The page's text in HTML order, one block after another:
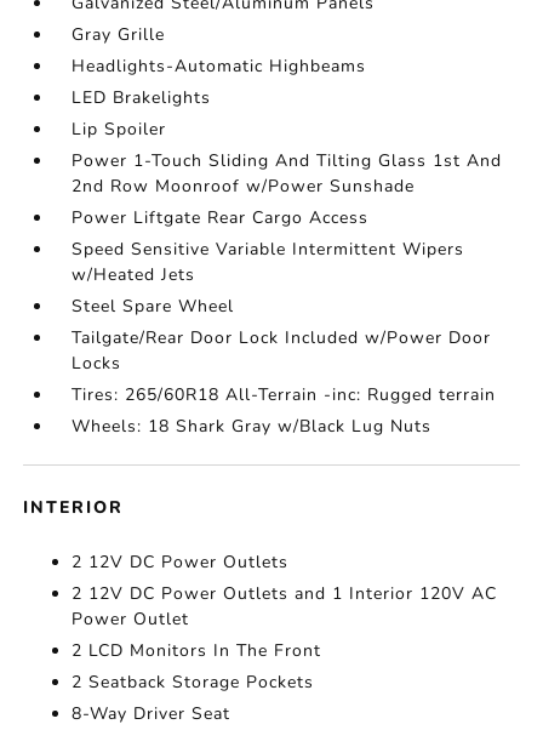
Gray Grille
Headlights-Automatic Highbeams
LED Brakelights
Lip Spoiler
Power 1-Touch Sliding And Tilting Glass 1st And
2nd Row Moonroof w/Power Sunshade
Power Liftgate Rear Cargo Access
Speed Sensitive Variable Intermittent Wipers
w/Heated Jets
Steel Spare Wheel
Tailgate/Rear Door Lock Included w/Power Door
Locks
Tires: 265/60R18 All-Terrain -inc: Rugged terrain
Wheels: 18 Shark Gray w/Black Lug Nuts
INTERIOR
2 12V DC Power Outlets
2 12V DC Power Outlets and 1 Interior 120V AC
Power Outlet
2 LCD Monitors In The Front
2 Seatback Storage Pockets
8-Way Driver Seat